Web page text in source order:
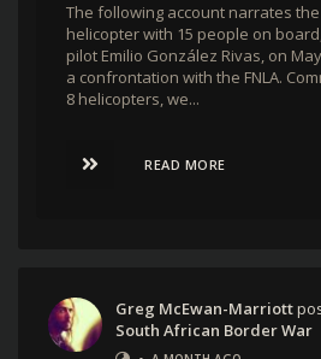
The following account narrates
helicopter with 15 people on
pilot Emilio González Rivas, on
a confrontation with the FNLA.
8 helicopters, we...
READ MORE
Greg McEwan-Marriott
South African Border War